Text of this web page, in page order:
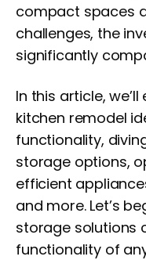
compact spaces
challenges, the
significantly
In this article,
kitchen remodel
functionality,
storage options,
efficient
and more. Let’s
storage solutions
functionality of